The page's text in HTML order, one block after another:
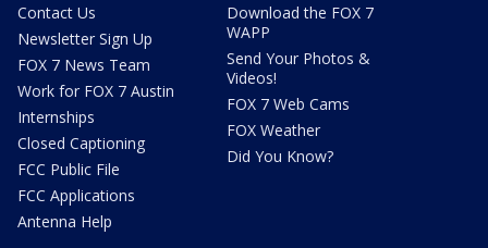
Contact Us
Newsletter Sign Up
FOX 7 News Team
Work for FOX 7 Austin
Internships
Closed Captioning
FCC Public File
FCC Applications
Antenna Help
Download the FOX 7
WAPP
Send Your Photos &
Videos!
FOX 7 Web Cams
FOX Weather
Did You Know?